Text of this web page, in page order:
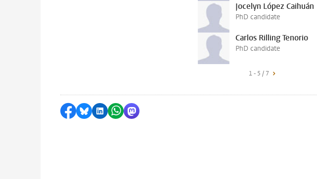
Jocelyn López Caihuán
PhD candidate
Carlos Rilling Tenorio
PhD candidate
1 - 5 / 7
Share on Facebook
Share by Bluesky
Share on LinkedIn
Share by WhatsApp
Share by Mastodon